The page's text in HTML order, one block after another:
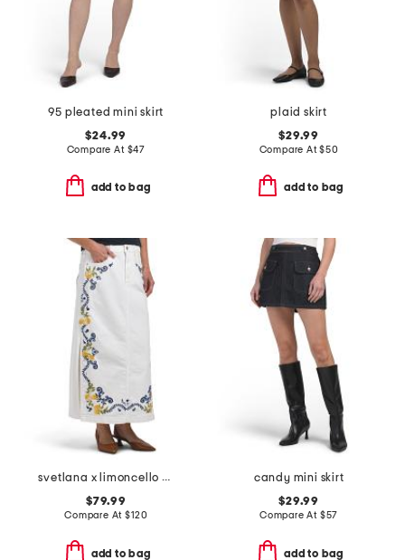
95 pleated mini skirt
$24.99
Compare At $47
add to bag
plaid skirt
$29.99
Compare At$50
add to bag
svetlana x limoncello spritz skirt
$79.99
Compare At$120
add to bag
candy mini skirt
$29.99
Compare At $57
add to bag